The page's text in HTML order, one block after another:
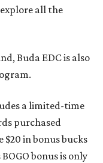
all the
Buda EDC is also
a limited-time
purchased
in bonus bucks
bonus is only